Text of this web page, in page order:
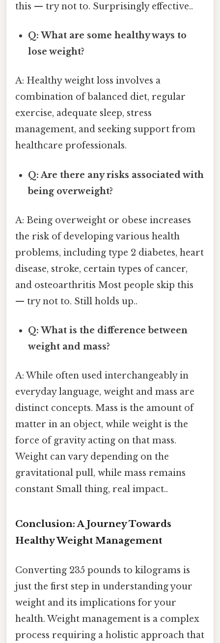
this — try not to. Surprisingly effective..
Q: What are some healthy ways to
lose weight?
A: Healthy weight loss involves a
combination of balanced diet, regular
exercise, adequate sleep, stress
management, and seeking support from
healthcare professionals.
Q: Are there any risks associated with
being overweight?
A: Being overweight or obese increases
the risk of developing various health
problems, including type 2 diabetes, heart
disease, stroke, certain types of cancer,
and osteoarthritis Most people skip this
— try not to. Still holds up..
Q: What is the difference between
weight and mass?
A: While often used interchangeably in
everyday language, weight and mass are
distinct concepts. Mass is the amount of
matter in an object, while weight is the
force of gravity acting on that mass.
Weight can vary depending on the
gravitational pull, while mass remains
constant Small thing, real impact..
Conclusion: A Journey Towards
Healthy Weight Management
Converting 235 pounds to kilograms is
just the first step in understanding your
weight and its implications for your
health. Weight management is a complex
process requiring a holistic approach that